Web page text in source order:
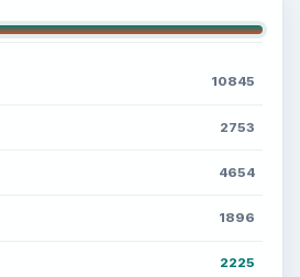
10845
2753
4654
1896
2225